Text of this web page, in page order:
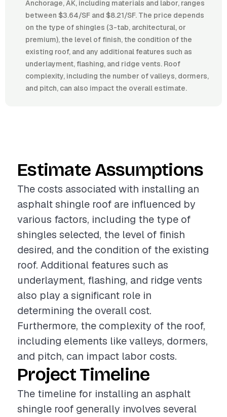
Anchorage, AK, including materials and labor, ranges
between $3.64/SF and $8.21/SF. The price depends
on the type of shingles (3-tab, architectural, or
premium), the level of finish, the condition of the
existing roof, and any additional features such as
underlayment, flashing, and ridge vents. Roof
complexity, including the number of valleys, dormers,
and pitch, can also impact the overall estimate.
Estimate Assumptions
The costs associated with installing an
asphalt shingle roof are influenced by
various factors, including the type of
shingles selected, the level of finish
desired, and the condition of the existing
roof. Additional features such as
underlayment, flashing, and ridge vents
also play a significant role in
determining the overall cost.
Furthermore, the complexity of the roof,
including elements like valleys, dormers,
and pitch, can impact labor costs.
Project Timeline
The timeline for installing an asphalt
shingle roof generally involves several